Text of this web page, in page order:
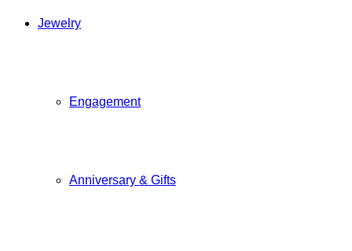
Jewelry
Engagement
Anniversary & Gifts